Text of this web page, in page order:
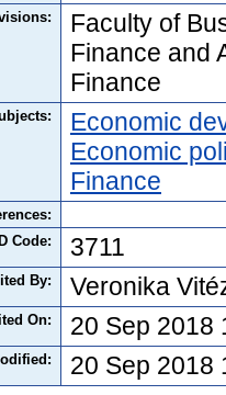
Faculty of
Finance and
Finance
Economic
Economic
Finance
ID Code:
3711
By: Veronika
On: 20 Sep 2018
20 Sep 2018